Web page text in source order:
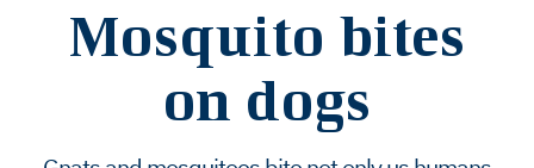
Mosquito bites
on dogs